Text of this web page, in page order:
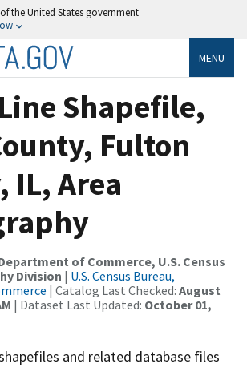
the United States government
MENU
Shapefile,
Fulton
IL, Area
of Commerce, U.S. Census
Division | U.S. Census Bureau,
| Catalog Last Checked: August
| Dataset Last Updated: October 01,
and related database files